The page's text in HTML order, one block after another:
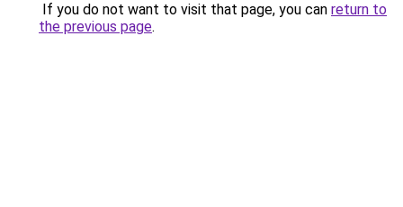
If you do not want to visit that page, you can return to
the previous page.